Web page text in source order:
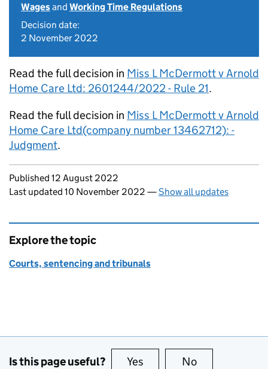
Wagesand Working Time Regulations
Decision date:
2 November 2022
Read the full decision in Miss L McDermott v Arnold
Home Care Ltd: 2601244/2022 - Rule 21.
Read the full decision in Miss L McDermott v Arnold
Home Care Ltd(company number 13462712): -
Judgment.
Updates to this page
Published 12 August 2022
Last updated 10 November 2022 —Show all updates
Explore the topic
Courts, sentencing and tribunals
Is this page useful? Yes this page is useful
No